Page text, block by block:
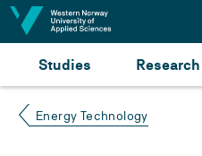
Jump to content
Studies Research
Energy Technology